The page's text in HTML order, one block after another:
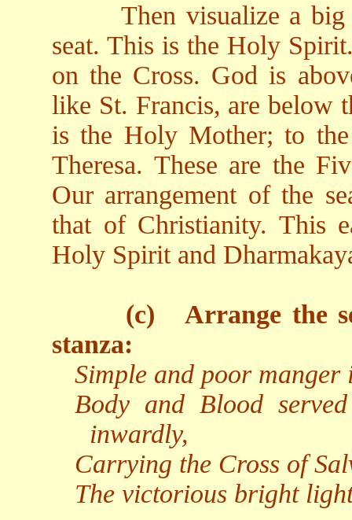
Then visualize a
seat. This is the Holy
on the Cross. God is
like St. Francis, are below
is the Holy Mother; to
Theresa. These are the
Our arrangement of the
that of Christianity. This
Holy Spirit and
(c)
Arrange the
stanza:
Simple and poor manger
Body and Blood
inwardly,
Carrying the Cross of
The victorious bright